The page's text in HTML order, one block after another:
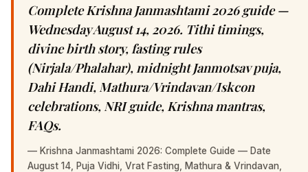
Complete Krishna Janmashtami 2026 guide —
Wednesday August 14, 2026. Tithi timings,
divine birth story, fasting rules
(Nirjala/Phalahar), midnight Janmotsav puja,
Dahi Handi, Mathura/Vrindavan/Iskcon
celebrations, NRI guide, Krishna mantras,
FAQs.
— Krishna Janmashtami 2026: Complete Guide — Date
August 14, Puja Vidhi, Vrat Fasting, Mathura & Vrindavan,